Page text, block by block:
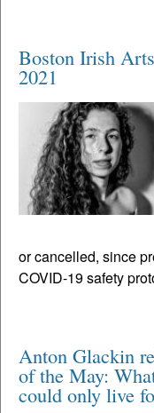
Boston Irish
2021
or cancelled, since
COVID-19 safety
Anton Glackin
of the May:
could only live